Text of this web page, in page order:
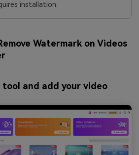
installation.
Watermark on Videos
tool and add your video